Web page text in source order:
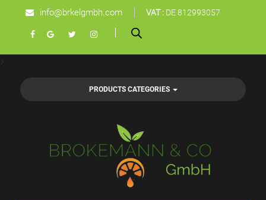
info@brkelgmbh.com VAT : DE 812993057
PRODUCTS CATEGORIES